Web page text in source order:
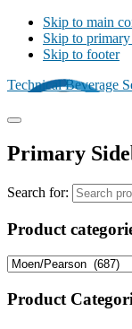
Skip to main
Skip to primary
Skip to footer
Technical Beverage
Primary
Search for:
Product
Product